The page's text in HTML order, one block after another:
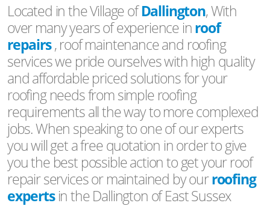
Located in the Village ofDallington, With
over many years of experience inroof
repairs, roof maintenance and roofing
services we pride ourselves with high quality
and affordable priced solutions for your
roofing needs from simple roofing
requirements all the way to more complexed
jobs. When speaking to one of our experts
you will get a free quotation in order to give
you the best possible action to get your roof
repair services or maintained by ourroofing
expertsin the Dallington of East Sussex